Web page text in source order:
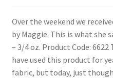
Over the weekend we
by Maggie. This is what she
– 3/4 oz. Product Code:
have used this product for
fabric, but today, just